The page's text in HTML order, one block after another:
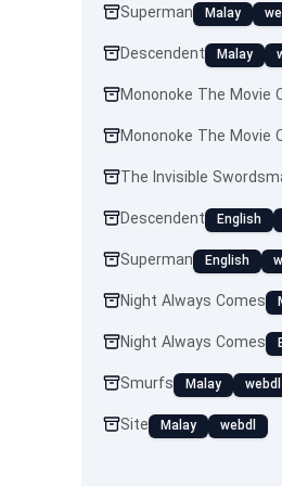
Superman Malay
Descendent Malay
Mononoke The Movie
Mononoke The Movie
The Invisible
Descendent English
Superman English
Night Always Comes
Night Always Comes
Smurfs Malay webdl
Site Malay webdl